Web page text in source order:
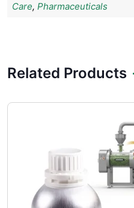
Care, Pharmaceuticals
Related Products